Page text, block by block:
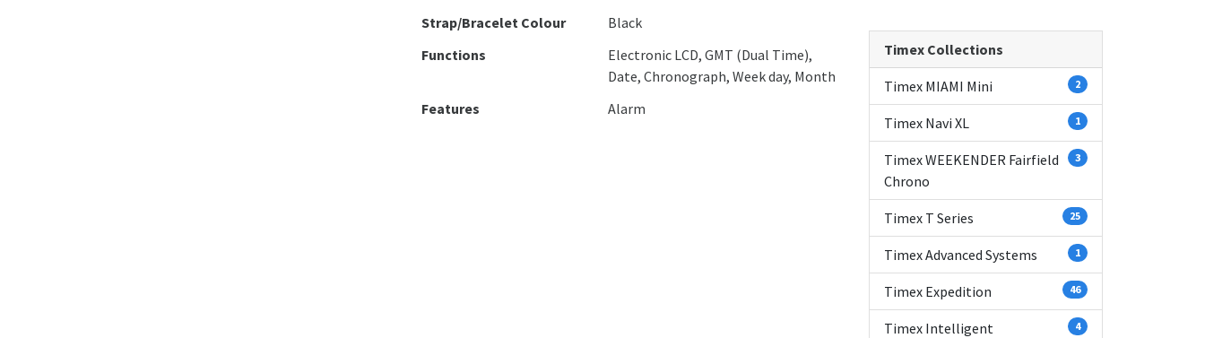
Strap/Bracelet Colour
Black
Functions
Electronic LCD, GMT (Dual Time),
Date, Chronograph, Week day, Month
Features
Alarm
Timex Collections
Timex MIAMI Mini 2
Timex Navi XL 1
Timex WEEKENDER Fairfield
Chrono
3
Timex T Series 25
Timex Advanced Systems 1
Timex Expedition 46
Timex Intelligent 4